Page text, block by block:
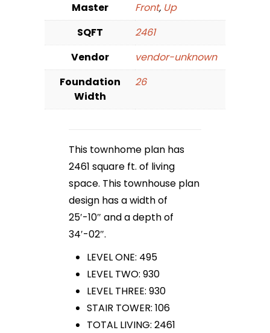
Master
Front, Up
SQFT
2461
Vendor
vendor-unknown
Foundation
Width
26
This townhome plan has
2461 square ft. of living
space. This townhouse plan
design has a width of
25′-10″ and a depth of
34′-02″.
LEVEL ONE: 495
LEVEL TWO: 930
LEVEL THREE: 930
STAIR TOWER: 106
TOTAL LIVING: 2461